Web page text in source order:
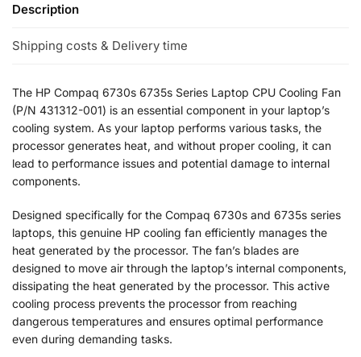
Description
Shipping costs & Delivery time
The HP Compaq 6730s 6735s Series Laptop CPU Cooling Fan
(P/N 431312-001) is an essential component in your laptop’s
cooling system. As your laptop performs various tasks, the
processor generates heat, and without proper cooling, it can
lead to performance issues and potential damage to internal
components.
Designed specifically for the Compaq 6730s and 6735s series
laptops, this genuine HP cooling fan efficiently manages the
heat generated by the processor. The fan’s blades are
designed to move air through the laptop’s internal components,
dissipating the heat generated by the processor. This active
cooling process prevents the processor from reaching
dangerous temperatures and ensures optimal performance
even during demanding tasks.